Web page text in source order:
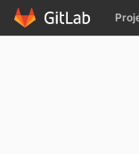
Skip to content
GitLab